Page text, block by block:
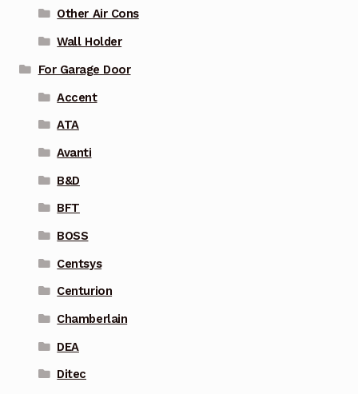
Other Air Cons
Wall Holder
For Garage Door
Accent
ATA
Avanti
B&D
BFT
BOSS
Centsys
Centurion
Chamberlain
DEA
Ditec